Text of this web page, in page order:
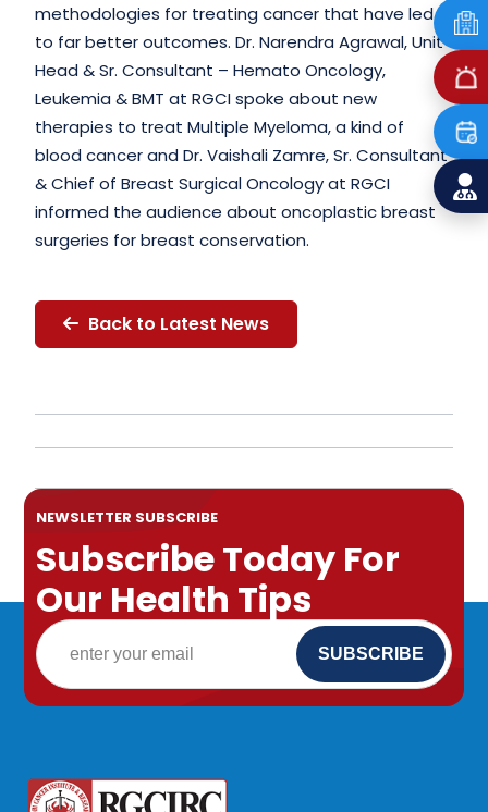
methodologies for treating cancer that have led
to far better outcomes. Dr. Narendra Agrawal, Unit
Head & Sr. Consultant – Hemato Oncology,
Leukemia & BMT at RGCI spoke about new
therapies to treat Multiple Myeloma, a kind of
blood cancer and Dr. Vaishali Zamre, Sr. Consultant
& Chief of Breast Surgical Oncology at RGCI
informed the audience about oncoplastic breast
surgeries for breast conservation.
Back to Latest News
NEWSLETTER SUBSCRIBE
Subscribe Today For
Our Health Tips